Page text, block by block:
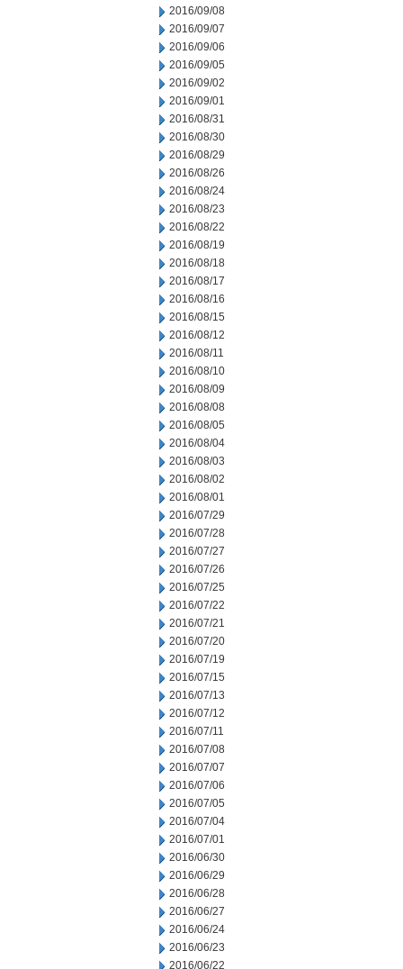
2016/09/08
2016/09/07
2016/09/06
2016/09/05
2016/09/02
2016/09/01
2016/08/31
2016/08/30
2016/08/29
2016/08/26
2016/08/24
2016/08/23
2016/08/22
2016/08/19
2016/08/18
2016/08/17
2016/08/16
2016/08/15
2016/08/12
2016/08/11
2016/08/10
2016/08/09
2016/08/08
2016/08/05
2016/08/04
2016/08/03
2016/08/02
2016/08/01
2016/07/29
2016/07/28
2016/07/27
2016/07/26
2016/07/25
2016/07/22
2016/07/21
2016/07/20
2016/07/19
2016/07/15
2016/07/13
2016/07/12
2016/07/11
2016/07/08
2016/07/07
2016/07/06
2016/07/05
2016/07/04
2016/07/01
2016/06/30
2016/06/29
2016/06/28
2016/06/27
2016/06/24
2016/06/23
2016/06/22